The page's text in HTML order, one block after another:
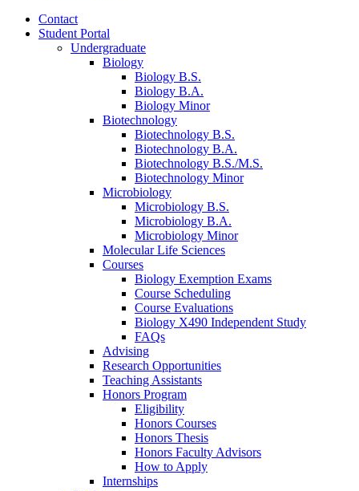
Contact
Student Portal
Undergraduate
Biology
Biology B.S.
Biology B.A.
Biology Minor
Biotechnology
Biotechnology B.S.
Biotechnology B.A.
Biotechnology B.S./M.S.
Biotechnology Minor
Microbiology
Microbiology B.S.
Microbiology B.A.
Microbiology Minor
Molecular Life Sciences
Courses
Biology Exemption Exams
Course Scheduling
Course Evaluations
Biology X490 Independent Study
FAQs
Advising
Research Opportunities
Teaching Assistants
Honors Program
Eligibility
Honors Courses
Honors Thesis
Honors Faculty Advisors
How to Apply
Internships